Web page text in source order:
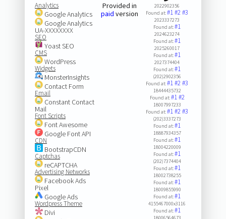
Analytics
Google Analytics
Google Analytics
UA-XXXXXXXX
SEO
Yoast SEO
CMS
WordPress
Widgets
MonsterInsights
Contact Form
Email
Constant Contact
Mail
Font Scripts
Font Awesome
Google Font API
CDN
BootstrapCDN
Captchas
reCAPTCHA
Advertising Networks
Facebook Ads
Pixel
Google Ads
Wordpress Theme
Divi
Provided in
paid version
2022902356
Found at:#1#2#3
2023337273
Found at:#1
2024623274
Found at:#1
2025260017
Found at:#1
2027374404
Found at:#1
(202)2902356
Found at:#1#2#3
18444435732
Found at:#1#2
18007997233
Found at:#1#2#3
(202)3337273
Found at:#1
18887934357
Found at:#1
18004220009
Found at:#1
(202)7374404
Found at:#1
18002738255
Found at:#1
18009855990
Found at:#1
4155467000x3116
Found at:#1